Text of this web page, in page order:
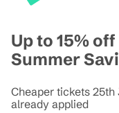
Up to 15%
Summer
Cheaper tickets
already applied